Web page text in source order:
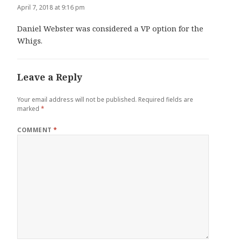
April 7, 2018 at 9:16 pm
Daniel Webster was considered a VP option for the
Whigs.
Leave a Reply
Your email address will not be published. Required fields are
marked*
COMMENT*